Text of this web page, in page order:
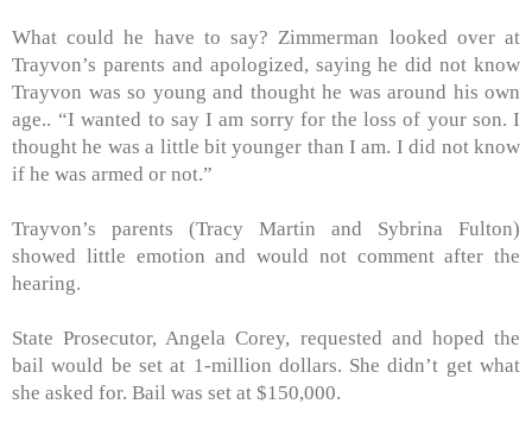
What could he have to say? Zimmerman looked over at
Trayvon’s parents and apologized, saying he did not know
Trayvon was so young and thought he was around his own
age.. “I wanted to say I am sorry for the loss of your son. I
thought he was a little bit younger than I am. I did not know
if he was armed or not.”
Trayvon’s parents (Tracy Martin and Sybrina Fulton)
showed little emotion and would not comment after the
hearing.
State Prosecutor, Angela Corey, requested and hoped the
bail would be set at 1-million dollars. She didn’t get what
she asked for. Bail was set at $150,000.